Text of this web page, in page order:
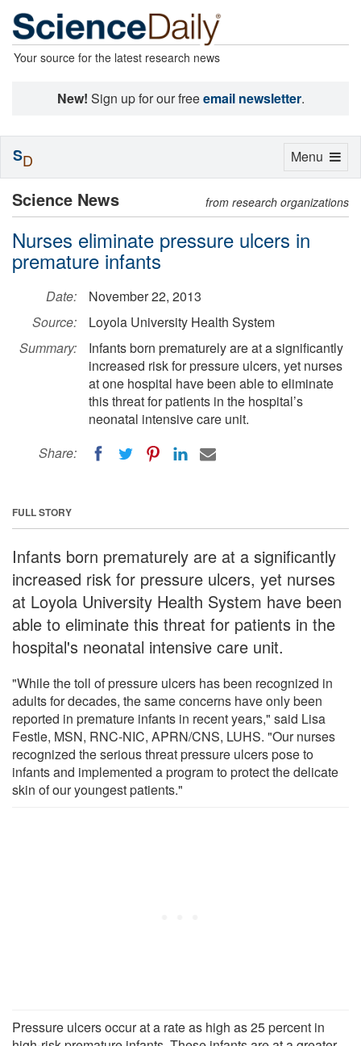
Your source for the latest research news
New! Sign up for our freeemail newsletter.
Science News from research organizations
Nurses eliminate pressure ulcers in
premature infants
Date:
November 22, 2013
Source:
Loyola University Health System
Summary:
Infants born prematurely are at a significantly
increased risk for pressure ulcers, yet nurses
at one hospital have been able to eliminate
this threat for patients in the hospital’s
neonatal intensive care unit.
Share:
FULL STORY
Infants born prematurely are at a significantly
increased risk for pressure ulcers, yet nurses
at Loyola University Health System have been
able to eliminate this threat for patients in the
hospital's neonatal intensive care unit.
"While the toll of pressure ulcers has been recognized in
adults for decades, the same concerns have only been
reported in premature infants in recent years," said Lisa
Festle, MSN, RNC-NIC, APRN/CNS, LUHS. "Our nurses
recognized the serious threat pressure ulcers pose to
infants and implemented a program to protect the delicate
skin of our youngest patients."
Pressure ulcers occur at a rate as high as 25 percent in
Toggle
Menu
SD